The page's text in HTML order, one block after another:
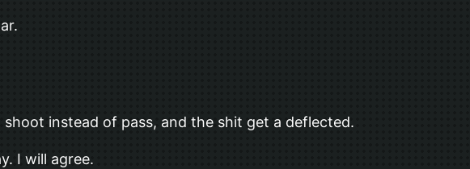
instead of pass, and the shit get a deflected.
I will agree.